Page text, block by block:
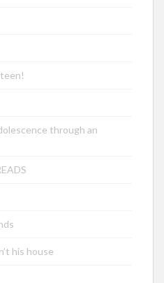
through an
his house